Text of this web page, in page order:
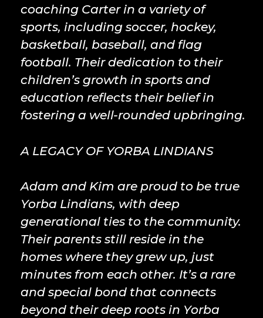
coaching Carter in a variety of
sports, including soccer, hockey,
basketball, baseball, and flag
football. Their dedication to their
children’s growth in sports and
education reflects their belief in
fostering a well-rounded upbringing.
A LEGACY OF YORBA LINDIANS
Adam and Kim are proud to be true
Yorba Lindians, with deep
generational ties to the community.
Their parents still reside in the
homes where they grew up, just
minutes from each other. It’s a rare
and special bond that connects
beyond their deep roots in Yorba